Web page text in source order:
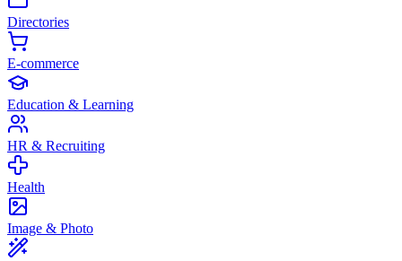
Directories
E-commerce
Education & Learning
HR & Recruiting
Health
Image & Photo